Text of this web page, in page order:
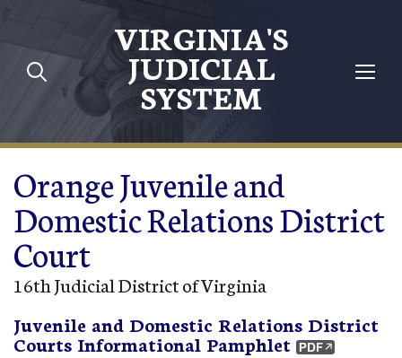
Skip to main content
VIRGINIA'S
JUDICIAL
SYSTEM
Orange Juvenile and
Domestic Relations District
Court
16th Judicial District of Virginia
Juvenile and Domestic Relations District
Courts Informational Pamphlet